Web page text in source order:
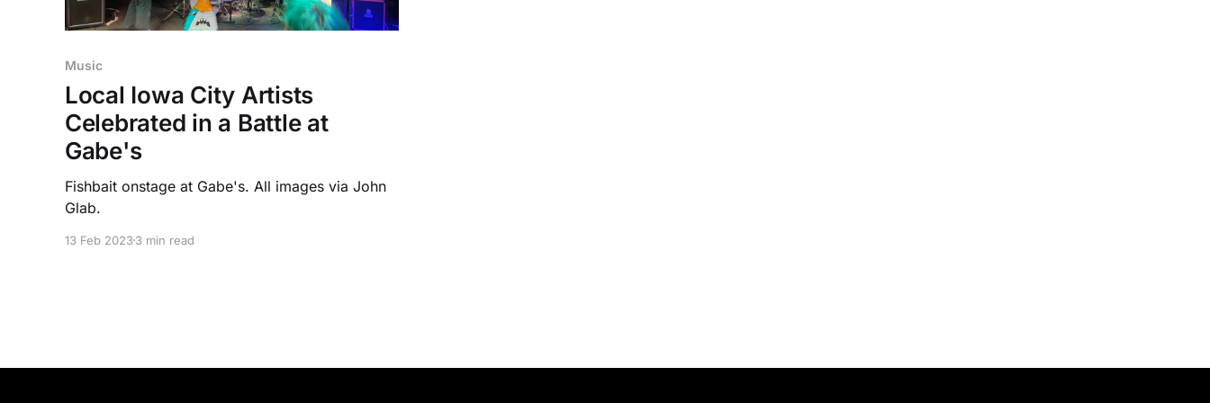
Music
Local Iowa City Artists
Celebrated in a Battle at
Gabe's
Fishbait onstage at Gabe's. All images via John
Glab.
13 Feb 2023 3 min read